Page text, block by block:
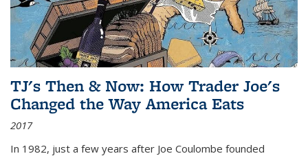
TJ's Then & Now: How Trader Joe's
Changed the Way America Eats
2017
In 1982, just a few years after Joe Coulombe founded